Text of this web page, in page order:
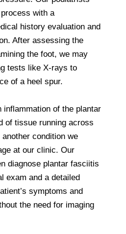
with a
history evaluation and
After assessing the
the foot, we may
tests like X-rays to
of a heel spur.
inflammation of the plantar
of tissue running across
condition we
at our clinic. Our
diagnose plantar fasciitis
exam and a detailed
symptoms and
the need for imaging